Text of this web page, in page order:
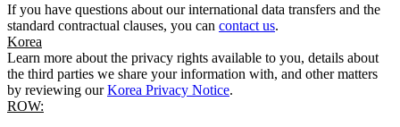
If you have questions about our international data transfers and the
standard contractual clauses, you can contact us.
Korea
Learn more about the privacy rights available to you, details about
the third parties we share your information with, and other matters
by reviewing ourKorea Privacy Notice.
ROW: